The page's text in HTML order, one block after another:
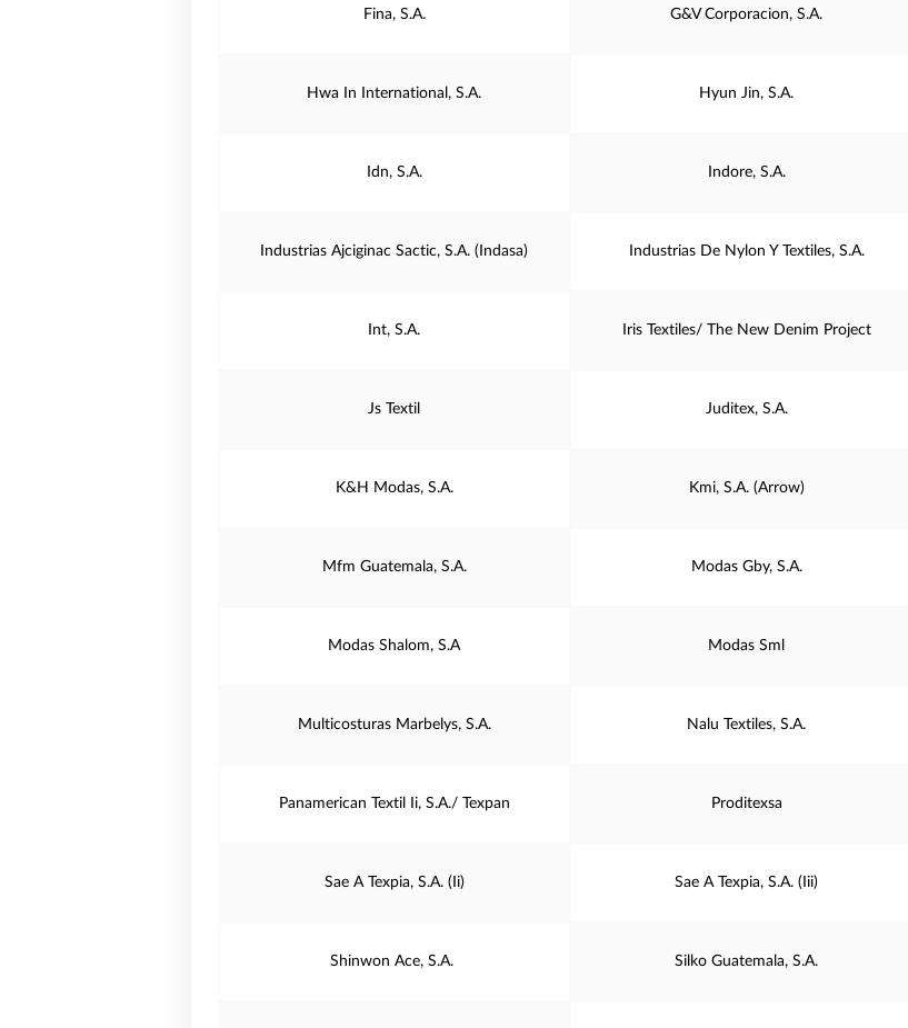
Fina, S.A. G&V Corporacion, S.A.
Hwa In International, S.A. Hyun Jin, S.A.
Idn, S.A. Indore, S.A.
Industrias Ajciginac Sactic, S.A. (Indasa) Industrias De Nylon Y Textiles, S.A.
Int, S.A. Iris Textiles/ The New Denim Project
Js Textil Juditex, S.A.
K&H Modas, S.A. Kmi, S.A. (Arrow)
Mfm Guatemala, S.A. Modas Gby, S.A.
Modas Shalom, S.A Modas Sml
Multicosturas Marbelys, S.A. Nalu Textiles, S.A.
Panamerican Textil Ii, S.A./ Texpan Proditexsa
Sae A Texpia, S.A. (Ii) Sae A Texpia, S.A. (Iii)
Shinwon Ace, S.A. Silko Guatemala, S.A.